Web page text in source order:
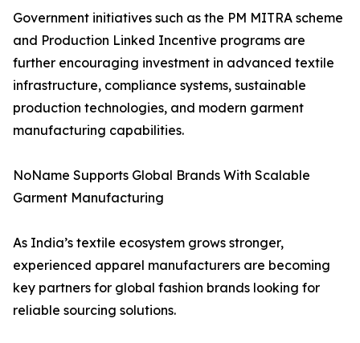
Government initiatives such as the PM MITRA scheme
and Production Linked Incentive programs are
further encouraging investment in advanced textile
infrastructure, compliance systems, sustainable
production technologies, and modern garment
manufacturing capabilities.
NoName Supports Global Brands With Scalable
Garment Manufacturing
As India’s textile ecosystem grows stronger,
experienced apparel manufacturers are becoming
key partners for global fashion brands looking for
reliable sourcing solutions.